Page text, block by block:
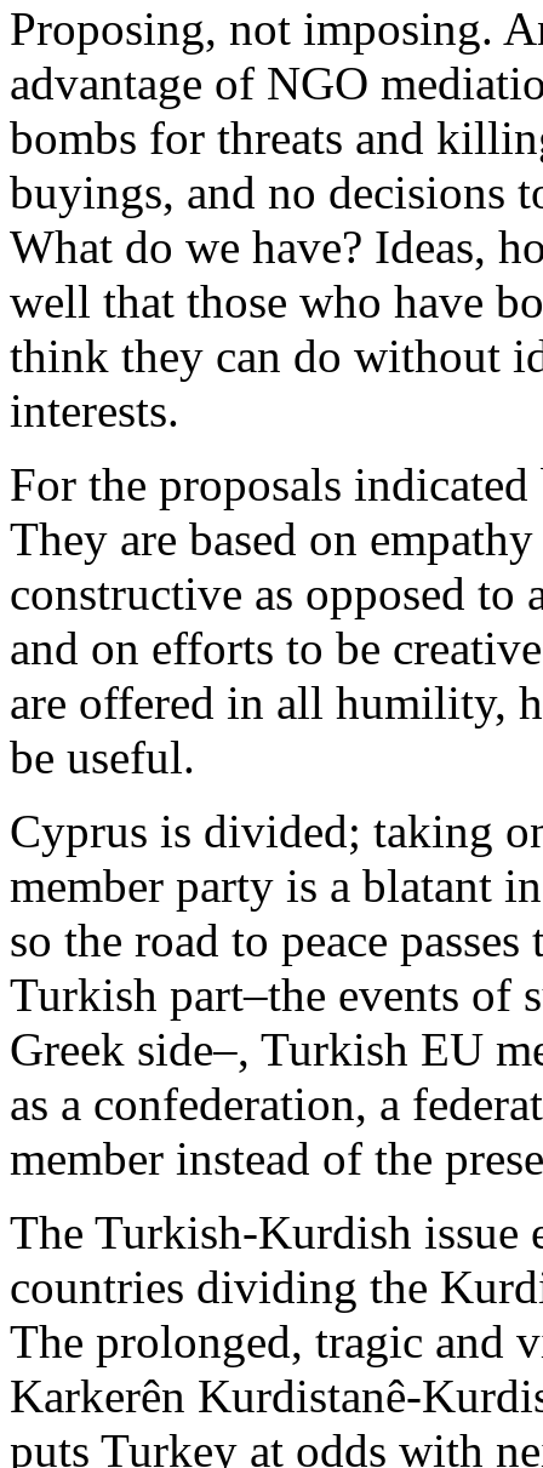
Proposing, not imposing.
advantage of NGO
bombs for threats and
buyings, and no decisions
What do we have? Ideas,
well that those who have
think they can do without
interests.
For the proposals
They are based on
constructive as opposed
and on efforts to be
are offered in all humility,
be useful.
Cyprus is divided; taking
member party is a blatant
so the road to peace
Turkish part–the events of
Greek side–, Turkish EU
as a confederation, a
member instead of the
The Turkish-Kurdish issue
countries dividing the
The prolonged, tragic and
Karkerên Kurdistanê-
puts Turkey at odds with